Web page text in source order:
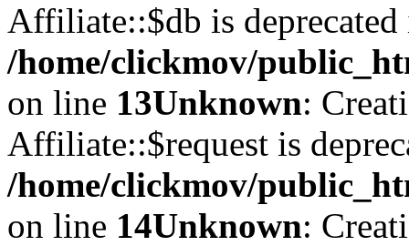
Affiliate::$db is deprecated
/home/clickmov/
on line 13Unknown:
Affiliate::$request is
/home/clickmov/
on line 14Unknown: